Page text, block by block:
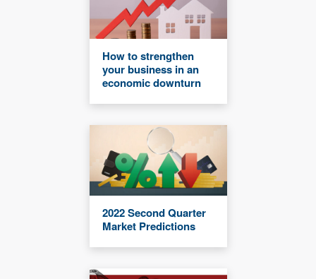
How to strengthen
your business in an
economic downturn
2022 Second Quarter
Market Predictions